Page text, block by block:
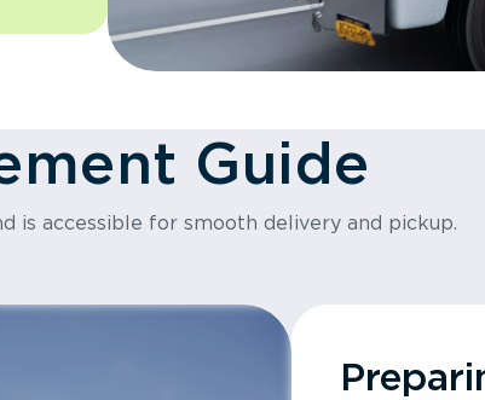
Guide
is accessible for smooth delivery and pickup.